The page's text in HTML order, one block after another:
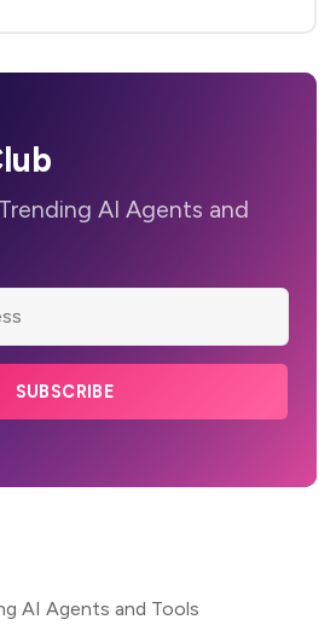
AI Agents and
SUBSCRIBE
AI Agents and Tools